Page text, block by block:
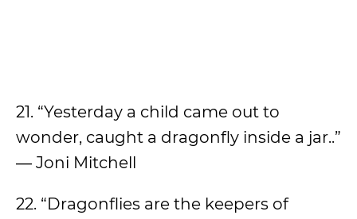
21. “Yesterday a child came out to
wonder, caught a dragonfly inside a jar..”
― Joni Mitchell
22. “Dragonflies are the keepers of